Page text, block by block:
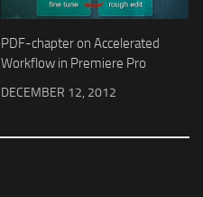
PDF-chapter on Accelerated
Workflow in Premiere Pro
DECEMBER 12, 2012